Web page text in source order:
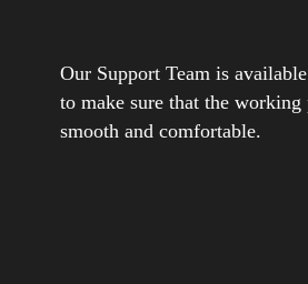
Our Support Team is
to make sure that the working
smooth and comfortable.